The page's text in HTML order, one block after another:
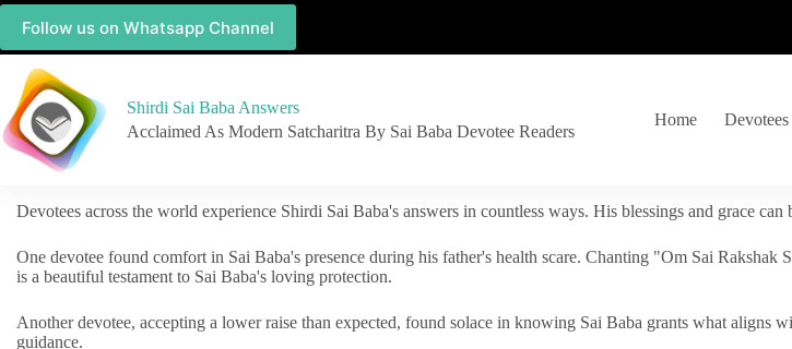
Follow us on Whatsapp Channel
Shirdi Sai Baba Answers
Acclaimed As Modern Satcharitra By Sai Baba Devotee Readers
Home Devotees
Devotees across the world experience Shirdi Sai Baba's answers in countless ways. His blessings and grace
One devotee found comfort in Sai Baba's presence during his father's health scare. Chanting "Om Sai
is a beautiful testament to Sai Baba's loving protection.
Another devotee, accepting a lower raise than expected, found solace in knowing Sai Baba grants what aligns
guidance.